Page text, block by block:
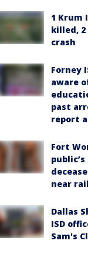
1 Krum
killed,
crash
Forney
aware
past
report
Fort
near
Dallas
ISD
Sam's